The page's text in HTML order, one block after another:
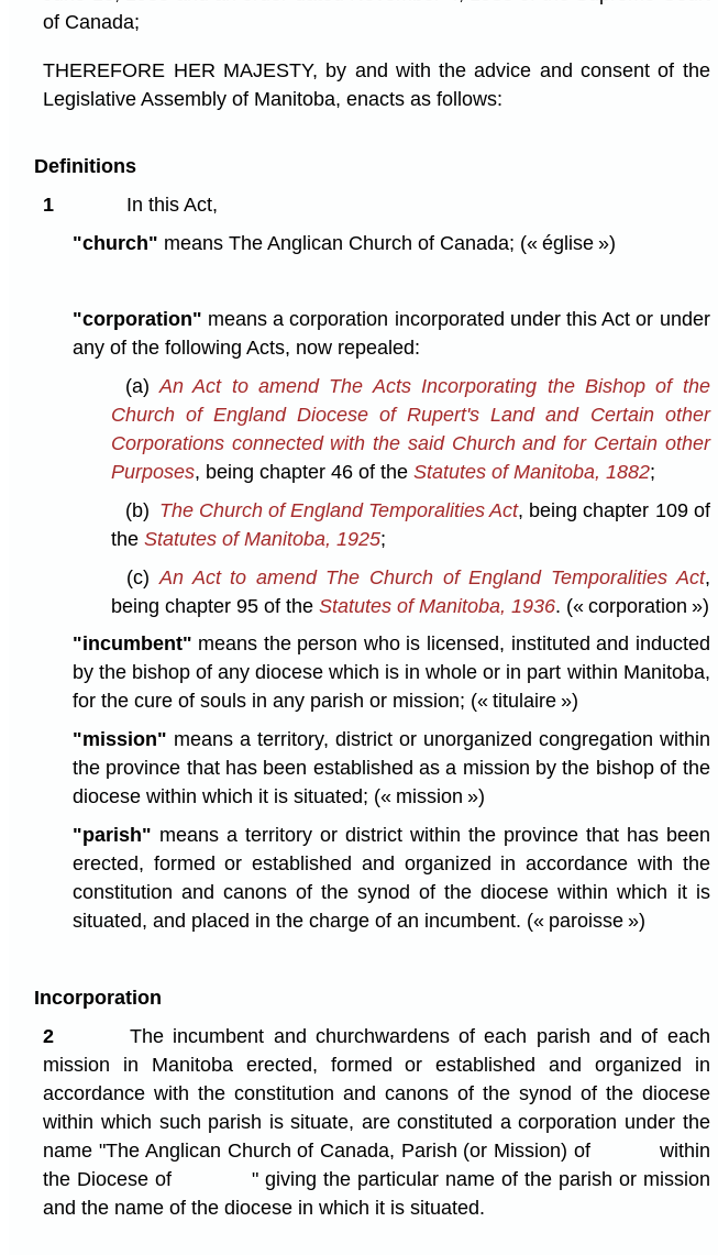
of Canada;
THEREFORE HER MAJESTY, by and with the advice and consent of the
Legislative Assembly of Manitoba, enacts as follows:
Definitions
1
In this Act,
"church" means The Anglican Church of Canada; (« église »)
"corporation" means a corporation incorporated under this Act or under
any of the following Acts, now repealed:
(a) An Act to amend The Acts Incorporating the Bishop of the
Church of England Diocese of Rupert's Land and Certain other
Corporations connected with the said Church and for Certain other
Purposes, being chapter 46 of the Statutes of Manitoba, 1882;
(b) The Church of England Temporalities Act, being chapter 109 of
the Statutes of Manitoba, 1925;
(c) An Act to amend The Church of England Temporalities Act,
being chapter 95 of the Statutes of Manitoba, 1936. (« corporation »)
"incumbent" means the person who is licensed, instituted and inducted
by the bishop of any diocese which is in whole or in part within Manitoba,
for the cure of souls in any parish or mission; (« titulaire »)
"mission" means a territory, district or unorganized congregation within
the province that has been established as a mission by the bishop of the
diocese within which it is situated; (« mission »)
"parish" means a territory or district within the province that has been
erected, formed or established and organized in accordance with the
constitution and canons of the synod of the diocese within which it is
situated, and placed in the charge of an incumbent. (« paroisse »)
Incorporation
2
The incumbent and churchwardens of each parish and of each
mission in Manitoba erected, formed or established and organized in
accordance with the constitution and canons of the synod of the diocese
within which such parish is situate, are constituted a corporation under the
name "The Anglican Church of Canada, Parish (or Mission) of within
the Diocese of " giving the particular name of the parish or mission
and the name of the diocese in which it is situated.